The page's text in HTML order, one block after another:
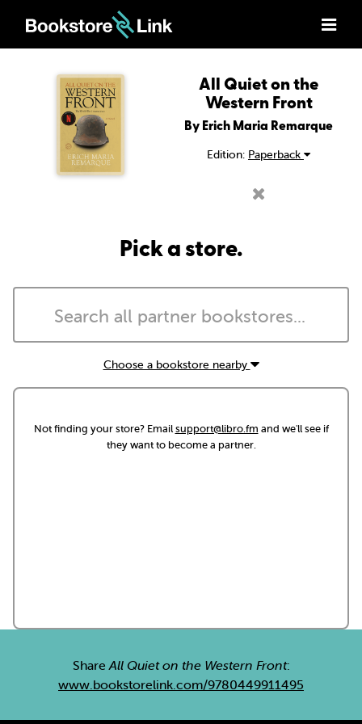
All Quiet on the
Western Front
By Erich Maria Remarque
Edition: Paperback
Pick a store.
Choose a bookstore nearby
Not finding your store? Emailsupport@libro.fm and we'll see if
they want to become a partner.
ShareAll Quiet on the Western Front:
www.bookstorelink.com/9780449911495